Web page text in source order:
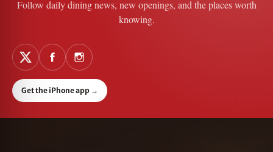
Follow daily dining news, new openings, and the places worth
knowing.
Get the iPhone app →